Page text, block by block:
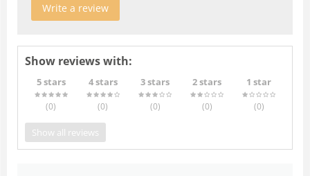
Write a review
Show reviews with:
5 stars
(0)
4 stars
(0)
3 stars
(0)
2 stars
(0)
1 star
(0)
Show all reviews